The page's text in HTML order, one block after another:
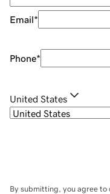
Email*
Phone*
United States
By submitting, you agree to